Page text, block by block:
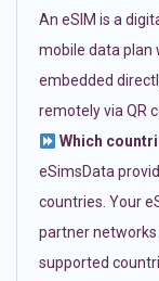
An eSIM is a
mobile data plan
embedded
remotely via QR
Which
eSimsData
countries. Your
partner
supported